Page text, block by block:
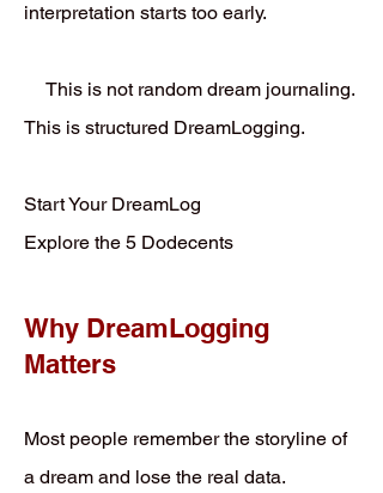
interpretation starts too early.
This is not random dream journaling.
This is structured DreamLogging.
Start Your DreamLog
Explore the 5 Dodecents
Why DreamLogging
Matters
Most people remember the storyline of
a dream and lose the real data.